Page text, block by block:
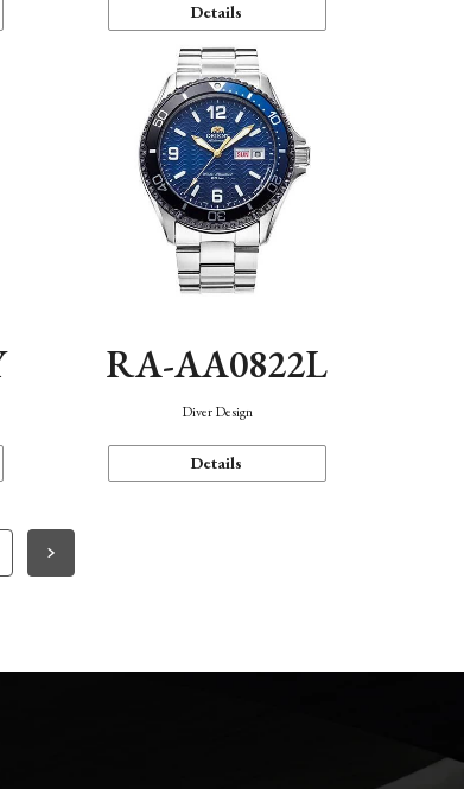
Details
RA-AA0822L
Diver Design
Details